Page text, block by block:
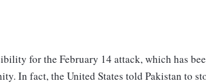
for the February 14 attack, which has
In fact, the United States told Pakistan to